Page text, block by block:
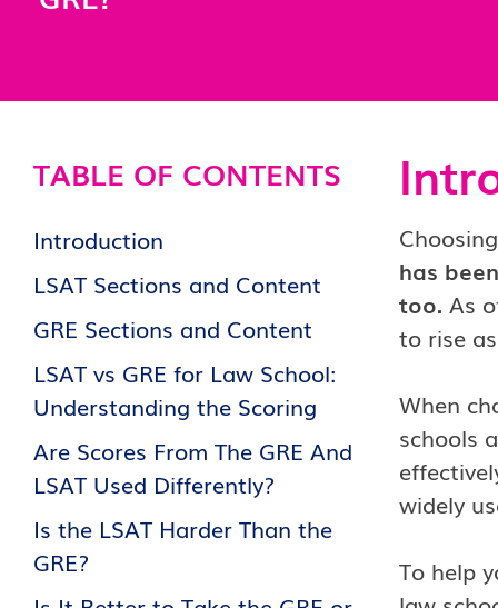
TABLE OF CONTENTS
Introduction
LSAT Sections and Content
GRE Sections and Content
LSAT vs GRE for Law School:
Understanding the Scoring
Are Scores From The GRE And
LSAT Used Differently?
Is the LSAT Harder Than the
GRE?
has
too. As
to rise
When
schools
widely
To help